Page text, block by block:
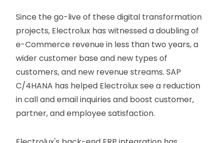
Since the go-live of these digital transformation
projects, Electrolux has witnessed a doubling of
e-Commerce revenue in less than two years, a
wider customer base and new types of
customers, and new revenue streams. SAP
C/4HANA has helped Electrolux see a reduction
in call and email inquiries and boost customer,
partner, and employee satisfaction.